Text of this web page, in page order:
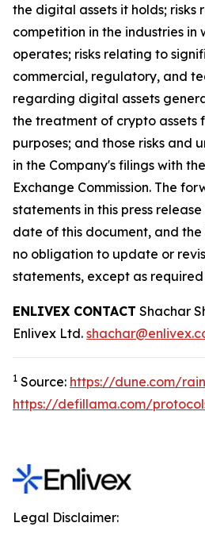
the digital assets it holds; risks
competition in the industries in
operates; risks relating to
commercial, regulatory, and
regarding digital assets
the treatment of crypto assets
purposes; and those risks and
in the Company's filings with
Exchange Commission. The
statements in this press
date of this document, and
no obligation to update or
statements, except as
ENLIVEX CONTACT Shachar
Enlivex Ltd.
1 Source: https://dune.com/
https://defillama.com/
Legal Disclaimer: